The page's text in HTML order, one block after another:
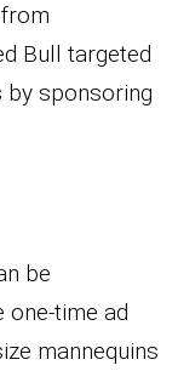
Bull targeted
by sponsoring
be
one-time ad
mannequins